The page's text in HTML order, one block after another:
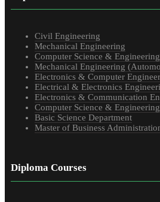
Civil Engineering
Mechanical Engineering
Computer Science & Engineering
Mechanical Engineering
Electronics & Computer
Electrical & Electronics
Electronics & Communication
Computer Science &
Basic Science Department
Master of Business
Diploma Courses